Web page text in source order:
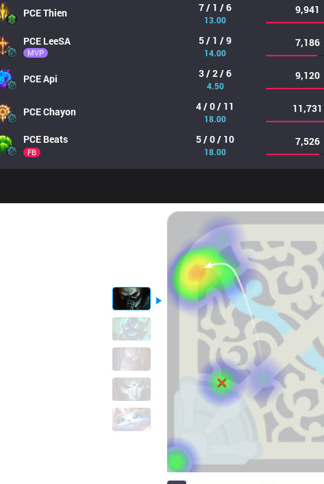
PCEThien 7 / 1 / 6
13.00
9,941
PCE LeeSA
MVP
5 / 1 / 9
14.00
7,186
PCEApi 3 / 2 / 6
4.50
9,120
PCEChayon 4 / 0 / 11
18.00
11,731
PCE Beats
FB
5 / 0 / 10
18.00
7,526